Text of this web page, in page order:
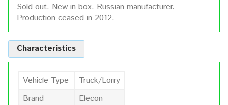
Sold out. New in box. Russian manufacturer.
Production ceased in 2012.
Characteristics
Vehicle Type
Truck/Lorry
Brand
Elecon